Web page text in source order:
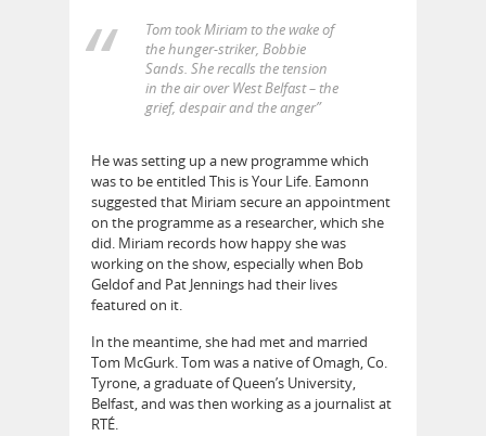
Tom took Miriam to the wake of
the hunger-striker, Bobbie
Sands. She recalls the tension
in the air over West Belfast – the
grief, despair and the anger”
He was setting up a new programme which
was to be entitled This is Your Life. Eamonn
suggested that Miriam secure an appointment
on the programme as a researcher, which she
did. Miriam records how happy she was
working on the show, especially when Bob
Geldof and Pat Jennings had their lives
featured on it.
In the meantime, she had met and married
Tom McGurk. Tom was a native of Omagh, Co.
Tyrone, a graduate of Queen’s University,
Belfast, and was then working as a journalist at
RTÉ.